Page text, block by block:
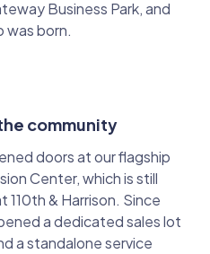
Business Park, and
was born.
community
doors at our flagship
Center, which is still
110th & Harrison. Since
a dedicated sales lot
a standalone service